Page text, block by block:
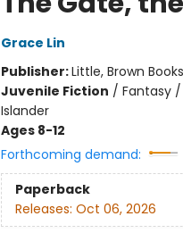
Grace Lin
Publisher:Little, Brown
Juvenile Fiction / Fantasy
Islander
Ages 8-12
Forthcoming demand:
Paperback
Releases: Oct 06, 2026